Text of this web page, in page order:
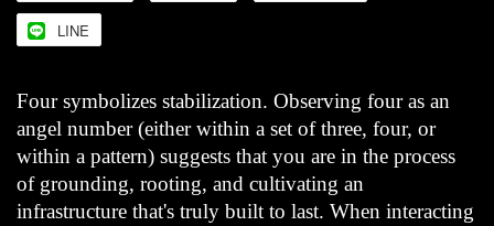
LINE
Four symbolizes stabilization. Observing four as an
angel number (either within a set of three, four, or
within a pattern) suggests that you are in the process
of grounding, rooting, and cultivating an
infrastructure that's truly built to last. When interacting